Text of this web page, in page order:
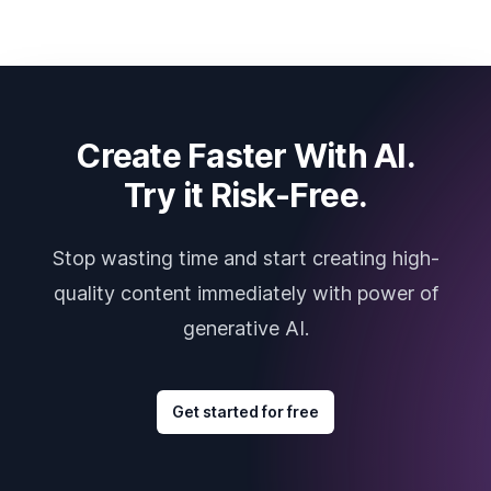
Create Faster With AI.
Try it Risk-Free.
Stop wasting time and start creating high-
quality content immediately with power of
generative AI.
Get started for free